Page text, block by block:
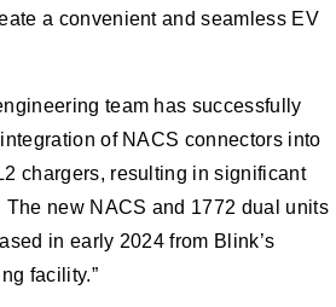
a convenient and seamless EV
team has successfully
of NACS connectors into
chargers, resulting in significant
The new NACS and 1772 dual units
in early 2024 from Blink’s
facility.”